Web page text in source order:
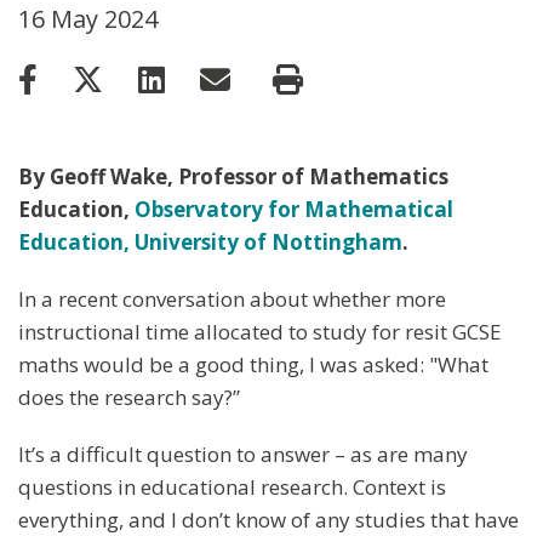
16 May 2024
By Geoff Wake, Professor of Mathematics
Education, Observatory for Mathematical
Education, University of Nottingham.
In a recent conversation about whether more
instructional time allocated to study for resit GCSE
maths would be a good thing, I was asked: "What
does the research say?”
It’s a difficult question to answer – as are many
questions in educational research. Context is
everything, and I don’t know of any studies that have